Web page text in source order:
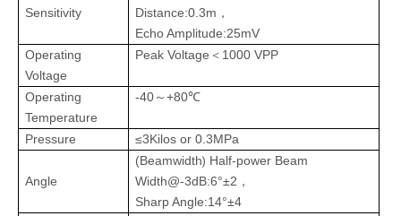
Sensitivity Distance:0.3m ，
Echo Amplitude:25mV
Operating
Voltage
Peak Voltage ＜1000 VPP
Operating
Temperature
-40 ～+80℃
Pressure ≤3Kilos or 0.3MPa
Angle
(Beamwidth) Half-power Beam
Width@-3dB:6°±2，
Sharp Angle:14°±4